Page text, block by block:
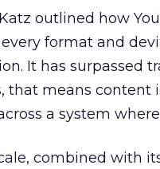
outlined how
format and
It has surpassed
that means content
a system
combined with